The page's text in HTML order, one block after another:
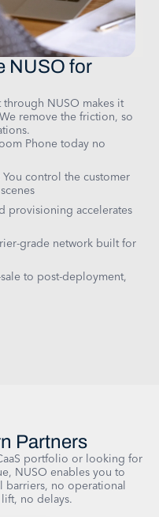
NUSO for
NUSO makes it
remove the friction, so
Phone today no
You control the customer
provisioning accelerates
grade network built for
to post-deployment,
Partners
portfolio or looking for
NUSO enables you to
barriers, no operational
no delays.